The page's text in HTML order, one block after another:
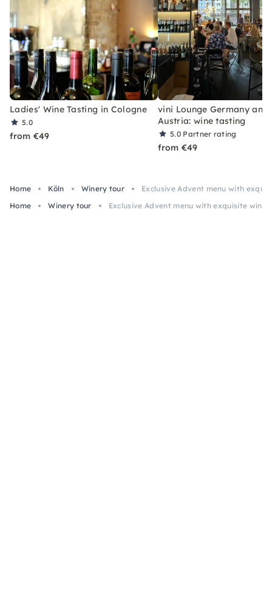
Ladies' Wine Tasting in Cologne
5.0
from €49
vini Lounge Germany and
Austria: wine tasting
5.0 Partner rating
from €49
Home Köln Winery tour
Exclusive Advent menu with
Home
Winery tour Exclusive Advent menu with exquisite